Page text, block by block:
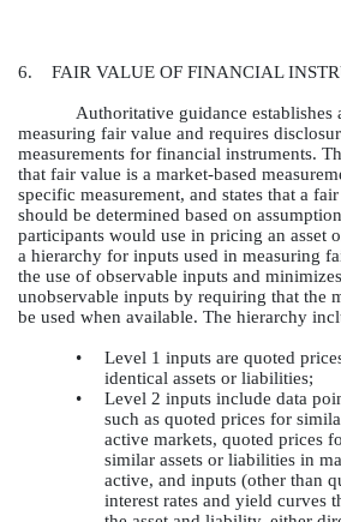
6. FAIR VALUE OF FINANCIAL
Authoritative guidance
measuring fair value and requires
measurements for financial instruments.
that fair value is a market-based
specific measurement, and states that a
should be determined based on
participants would use in pricing an asset
a hierarchy for inputs used in measuring
the use of observable inputs and
unobservable inputs by requiring that the
be used when available. The hierarchy
•
Level 1 inputs are quoted
identical assets or liabilities;
•
Level 2 inputs include data
such as quoted prices for
active markets, quoted prices
similar assets or liabilities in
active, and inputs (other than
interest rates and yield curves